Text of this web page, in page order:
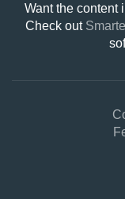
Want the content
Check out